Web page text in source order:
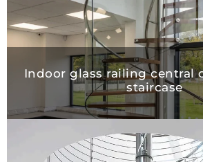
Indoor glass railing